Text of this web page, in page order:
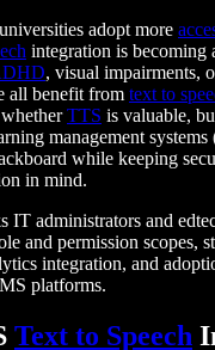
adopt more
integration is becoming
, visual impairments,
all benefit from text to
TTS is valuable,
management
while keeping
in mind.
IT administrators and
and permission scopes,
integration, and
platforms.
Text to Speech